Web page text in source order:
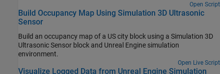
Open Script
Build Occupancy Map Using Simulation 3D Ultrasonic
Sensor
Build an occupancy map of a US city block using a Simulation 3D
Ultrasonic Sensor block and Unreal Engine simulation
environment.
Open Live Script
Visualize Logged Data from Unreal Engine Simulation